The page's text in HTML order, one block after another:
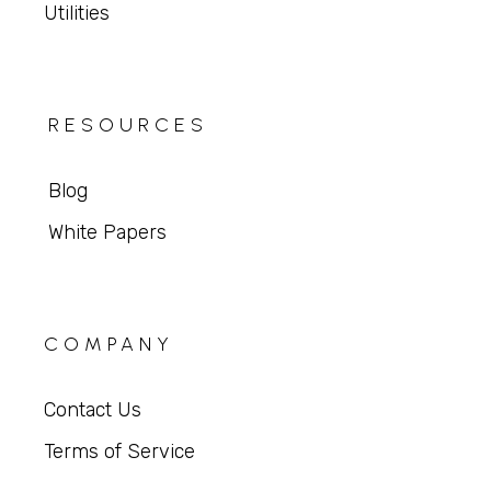
Utilities
RESOURCES
Blog
White Papers
COMPANY
Contact Us
Terms of Service